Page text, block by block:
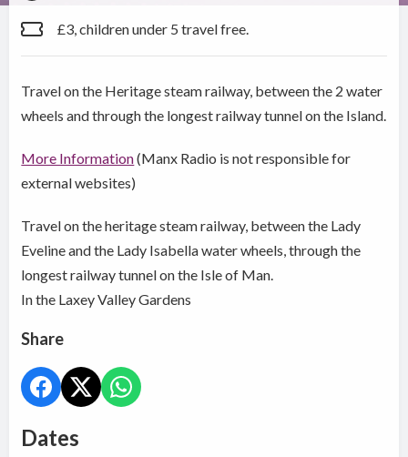
£3, children under 5 travel free.
Travel on the Heritage steam railway, between the 2 water
wheels and through the longest railway tunnel on the Island.
More Information(Manx Radio is not responsible for
external websites)
Travel on the heritage steam railway, between the Lady
Eveline and the Lady Isabella water wheels, through the
longest railway tunnel on the Isle of Man.
In the Laxey Valley Gardens
Share
Dates